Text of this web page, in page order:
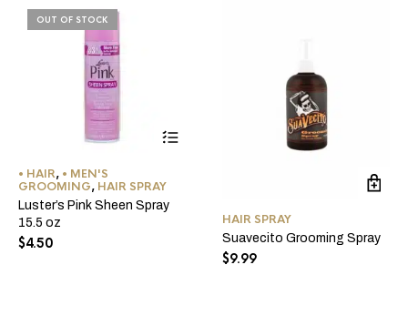
OUT OF STOCK
• HAIR, • MEN'S
GROOMING, HAIR SPRAY
Luster’s Pink Sheen Spray
15.5 oz
$4.50
HAIR SPRAY
Suavecito Grooming Spray
$9.99